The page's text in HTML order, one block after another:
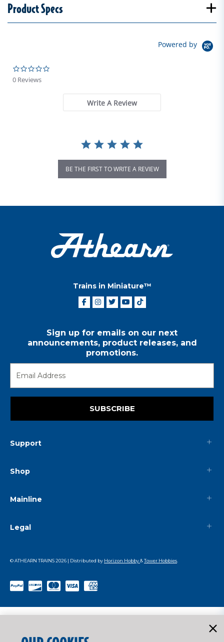
Product Specs
Powered by
0 Reviews
Write A Review
BE THE FIRST TO WRITE A REVIEW
Trains in Miniature™
Sign up for emails on our next
announcements, product releases, and
promotions.
SUBSCRIBE
Support
Shop
Mainline
Legal
© ATHEARN TRAINS2026 | Distributed by Horizon Hobby&Tower Hobbies